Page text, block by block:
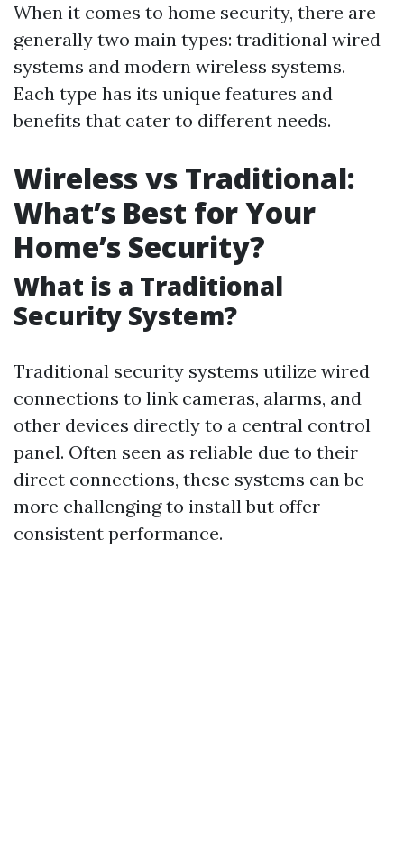
When it comes to home security, there are
generally two main types: traditional wired
systems and modern wireless systems.
Each type has its unique features and
benefits that cater to different needs.
Wireless vs Traditional:
What’s Best for Your
Home’s Security?
What is a Traditional
Security System?
Traditional security systems utilize wired
connections to link cameras, alarms, and
other devices directly to a central control
panel. Often seen as reliable due to their
direct connections, these systems can be
more challenging to install but offer
consistent performance.